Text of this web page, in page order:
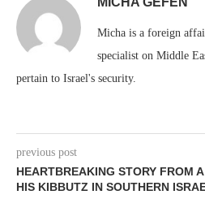
Micha is a foreign
specialist on Middle
pertain to Israel's security.
previous post
HEARTBREAKING STORY FROM
HIS KIBBUTZ IN SOUTHERN